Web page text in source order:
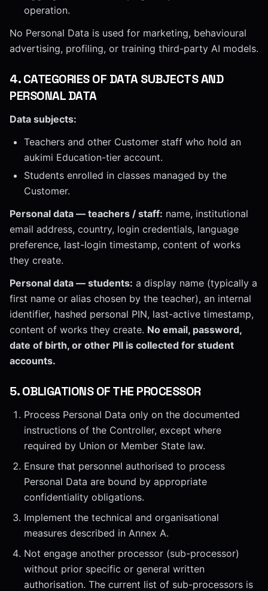
operation.
No Personal Data is used for marketing, behavioural
advertising, profiling, or training third-party AI models.
4.CATEGORIES OF DATA SUBJECTS AND
PERSONAL DATA
Data subjects:
Teachers and other Customer staff who hold an
aukimi Education-tier account.
Students enrolled in classes managed by the
Customer.
Personal data — teachers / staff: name, institutional
email address, country, login credentials, language
preference, last-login timestamp, content of works
they create.
Personal data — students: a display name (typically a
first name or alias chosen by the teacher), an internal
identifier, hashed personal PIN, last-active timestamp,
content of works they create. No email, password,
date of birth, or other PII is collected for student
accounts.
5.OBLIGATIONS OF THE PROCESSOR
Process Personal Data only on the documented
instructions of the Controller, except where
required by Union or Member State law.
Ensure that personnel authorised to process
Personal Data are bound by appropriate
confidentiality obligations.
Implement the technical and organisational
measures described in Annex A.
Not engage another processor (sub-processor)
without prior specific or general written
authorisation. The current list of sub-processors is